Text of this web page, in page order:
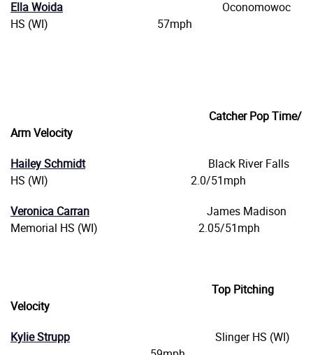
Ella Woida Oconomowoc
HS (WI) 57mph
Catcher Pop Time/
Arm Velocity
Hailey SchmidtBlack River Falls
HS (WI) 2.0/51mph
Veronica Carran James Madison
Memorial HS (WI) 2.05/51mph
Top Pitching
Velocity
Kylie Strupp Slinger HS (WI)